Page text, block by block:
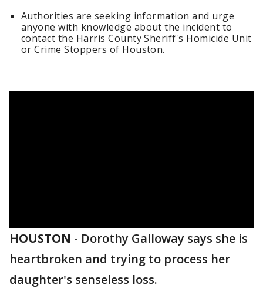
Authorities are seeking information and urge
anyone with knowledge about the incident to
contact the Harris County Sheriff's Homicide Unit
or Crime Stoppers of Houston.
HOUSTON - Dorothy Galloway says she is
heartbroken and trying to process her
daughter's senseless loss.